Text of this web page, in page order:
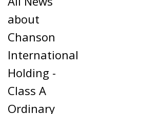
about
Chanson
International
Holding -
Class A
Ordinary